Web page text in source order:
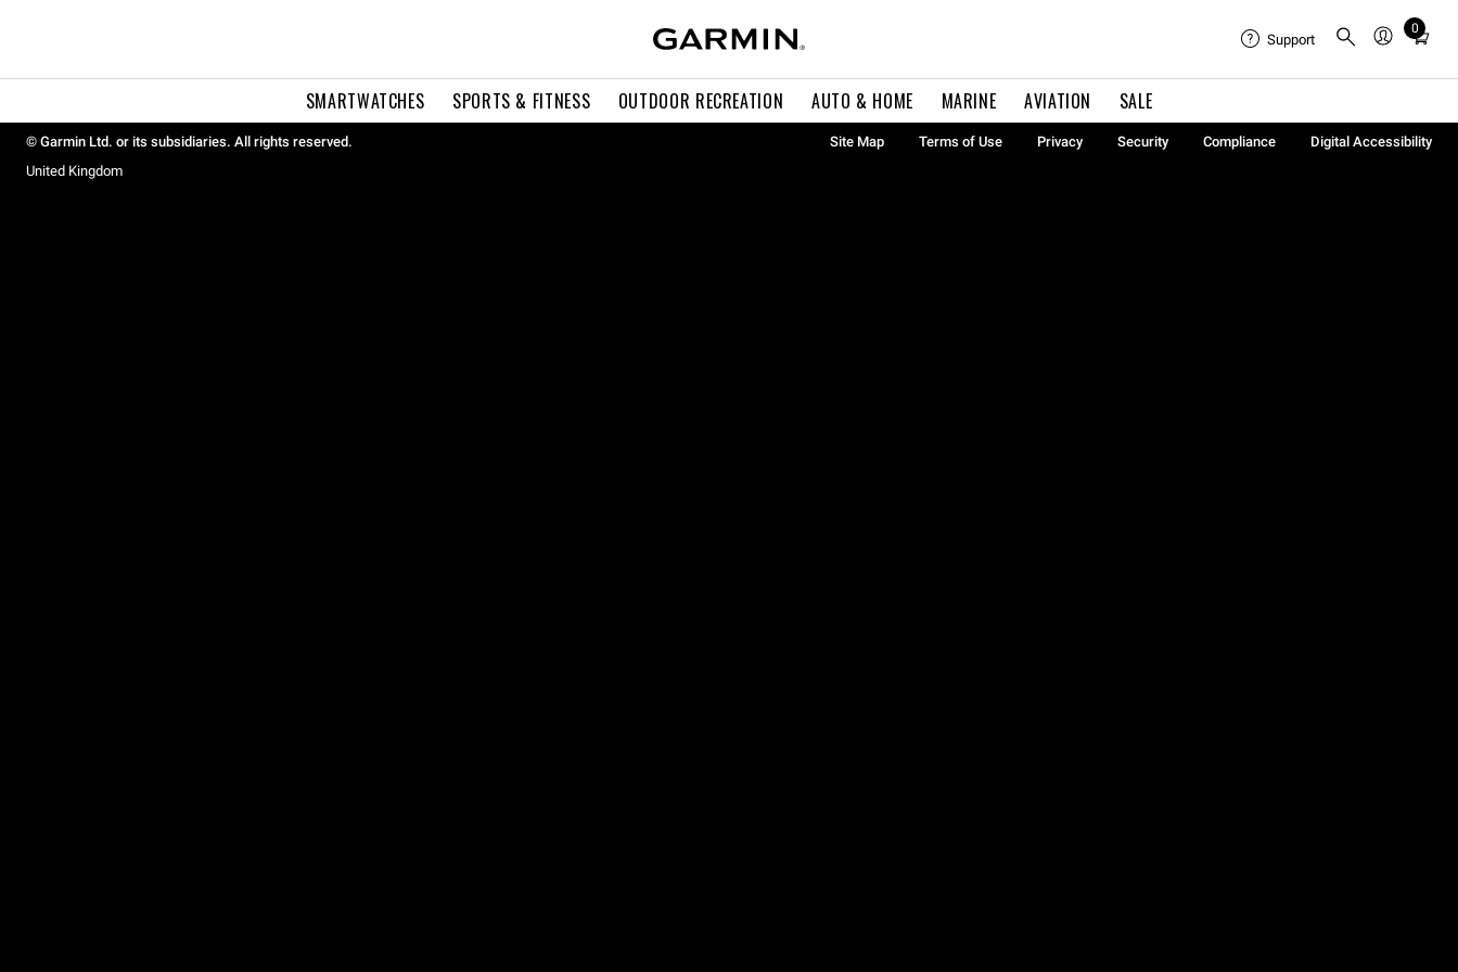
SMARTWATCHES SPORTS & FITNESS OUTDOOR RECREATION AUTO & HOME MARINE AVIATION SALE
Support
0
Total
in
0
© Garmin Ltd. or its subsidiaries. All rights reserved. Site Map Terms of Use Privacy Security Compliance
Digital Accessibility
United Kingdom